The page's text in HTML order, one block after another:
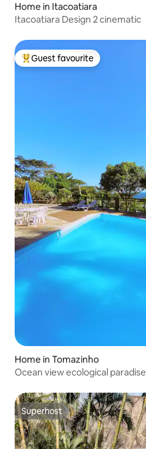
Home in Itacoatiara
Itacoatiara Design 2 cinematic
Top guest favourite
Guest favourite
Home in Tomazinho
Ocean view ecological paradise
Superhost
Superhost